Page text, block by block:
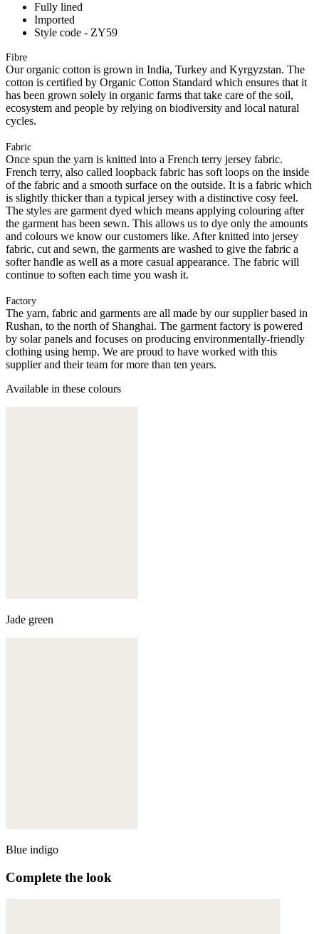
Fully lined
Imported
Style code - ZY59
Fibre
Our organic cotton is grown in India, Turkey and Kyrgyzstan. The
cotton is certified by Organic Cotton Standard which ensures that it
has been grown solely in organic farms that take care of the soil,
ecosystem and people by relying on biodiversity and local natural
cycles.
Fabric
Once spun the yarn is knitted into a French terry jersey fabric.
French terry, also called loopback fabric has soft loops on the inside
of the fabric and a smooth surface on the outside. It is a fabric which
is slightly thicker than a typical jersey with a distinctive cosy feel.
The styles are garment dyed which means applying colouring after
the garment has been sewn. This allows us to dye only the amounts
and colours we know our customers like. After knitted into jersey
fabric, cut and sewn, the garments are washed to give the fabric a
softer handle as well as a more casual appearance. The fabric will
continue to soften each time you wash it.
Factory
The yarn, fabric and garments are all made by our supplier based in
Rushan, to the north of Shanghai. The garment factory is powered
by solar panels and focuses on producing environmentally-friendly
clothing using hemp. We are proud to have worked with this
supplier and their team for more than ten years.
Available in these colours
Jade green
Blue indigo
Complete the look